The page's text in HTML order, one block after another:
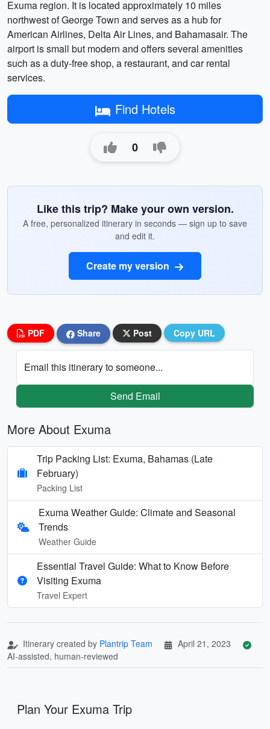
Exuma region. It is located approximately 10 miles
northwest of George Town and serves as a hub for
American Airlines, Delta Air Lines, and Bahamasair. The
airport is small but modern and offers several amenities
such as a duty-free shop, a restaurant, and car rental
services.
Find Hotels
0
Like this trip? Make your own version.
A free, personalized itinerary in seconds — sign up to save
and edit it.
Create my version
PDF Share Post Copy URL
Email this itinerary to someone...
Send Email
More About Exuma
Trip Packing List: Exuma, Bahamas (Late
February)
Packing List
Exuma Weather Guide: Climate and Seasonal
Trends
Weather Guide
Essential Travel Guide: What to Know Before
Visiting Exuma
Travel Expert
Itinerary created by Plantrip Team
April 21, 2023
AI-assisted, human-reviewed
Plan Your Exuma Trip